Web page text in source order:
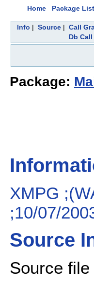
Home Package List
Info | Source| Call
Db Call
Package:
XMPG
;10/07/
Source
Source file